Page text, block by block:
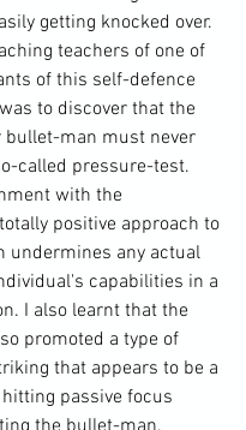
getting knocked over.
teachers of one of
of this self-defence
to discover that the
bullet-man must never
called pressure-test.
with the
positive approach to
undermines any actual
capabilities in a
I also learnt that the
promoted a type of
that appears to be a
passive focus